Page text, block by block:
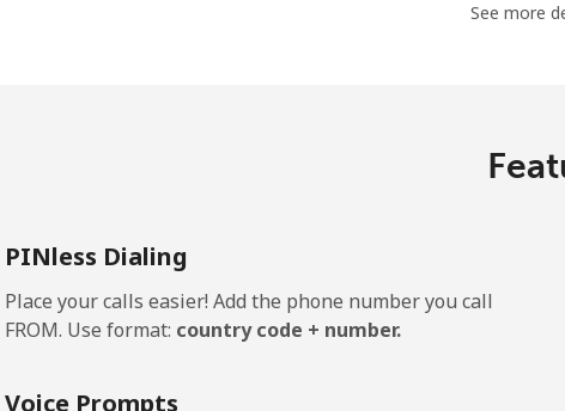
Mobile
See more
PINless Dialing
Place your calls easier! Add the phone number you call
FROM. Use format: country code + number.
Voice Prompts